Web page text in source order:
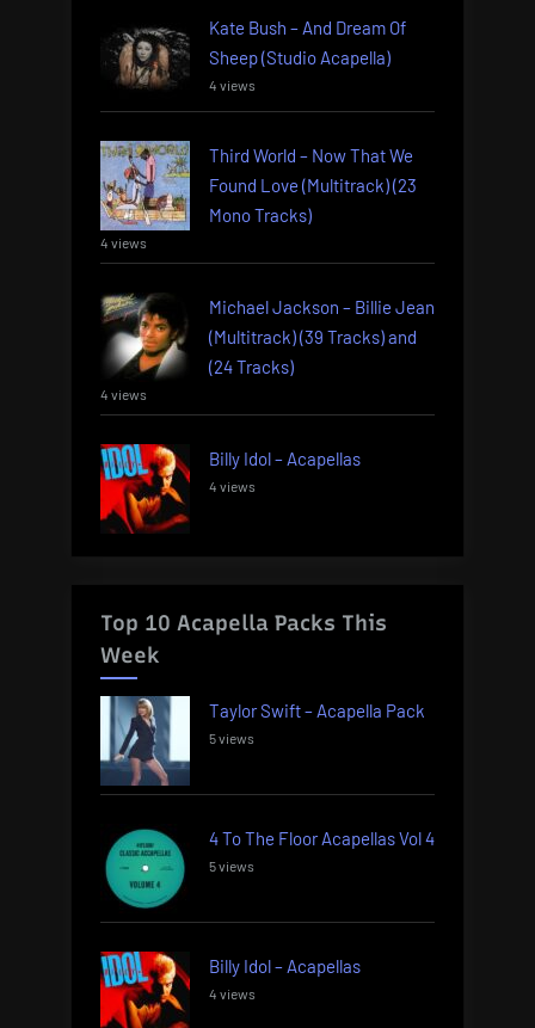
Kate Bush – And Dream Of
Sheep (Studio Acapella)
4 views
Third World – Now That We
Found Love (Multitrack) (23
Mono Tracks)
4 views
Michael Jackson – Billie Jean
(Multitrack) (39 Tracks) and
(24 Tracks)
4 views
Billy Idol – Acapellas
4 views
Top 10 Acapella Packs This
Week
Taylor Swift – Acapella Pack
5 views
4 To The Floor Acapellas Vol 4
5 views
Billy Idol – Acapellas
4 views